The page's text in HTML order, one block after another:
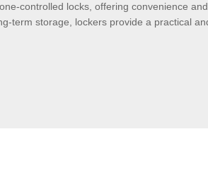
controlled locks, offering convenience
term storage, lockers provide a practical